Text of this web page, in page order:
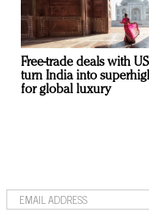
Free-trade deals with
turn India into
for global luxury